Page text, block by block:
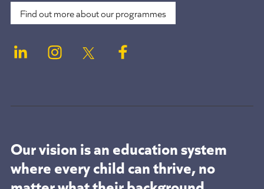
Find out more about our programmes
Our vision is an education system
where every child can thrive, no